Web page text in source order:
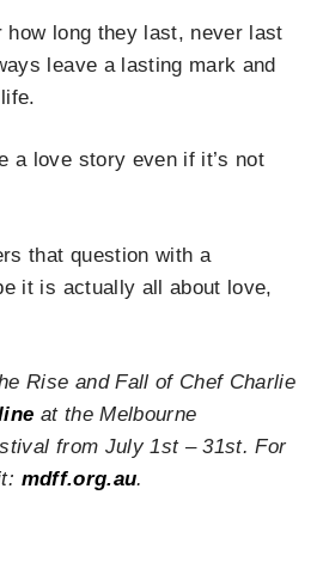
how long they last, never last
leave a lasting mark and
a love story even if it’s not
that question with a
it is actually all about love,
Rise and Fall of Chef Charlie
at the Melbourne
from July 1st – 31st. For
mdff.org.au.